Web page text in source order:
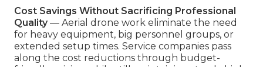
Cost Savings Without Sacrificing Professional
Quality— Aerial drone work eliminate the need
for heavy equipment, big personnel groups, or
extended setup times. Service companies pass
along the cost reductions through budget-